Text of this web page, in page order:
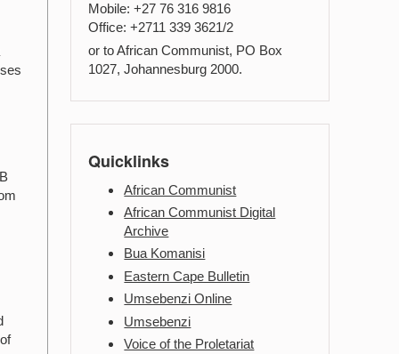
Mobile: +27 76 316 9816
Office: +2711 339 3621/2
or to African Communist, PO Box
1027, Johannesburg 2000.
Quicklinks
African Communist
African Communist Digital
Archive
Bua Komanisi
Eastern Cape Bulletin
Umsebenzi Online
Umsebenzi
Voice of the Proletariat